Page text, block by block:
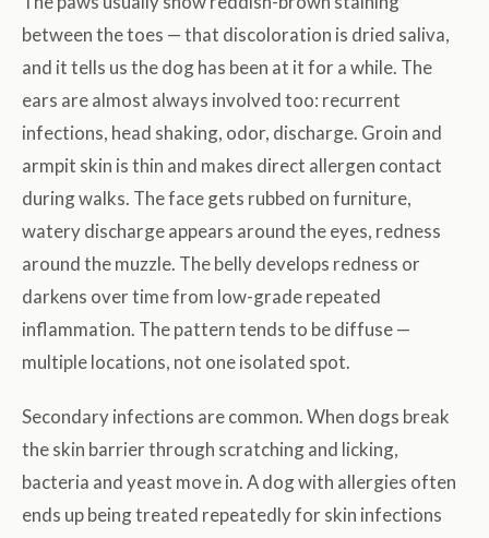
between the toes — that discoloration is dried saliva,
and it tells us the dog has been at it for a while. The
ears are almost always involved too: recurrent
infections, head shaking, odor, discharge. Groin and
armpit skin is thin and makes direct allergen contact
during walks. The face gets rubbed on furniture,
watery discharge appears around the eyes, redness
around the muzzle. The belly develops redness or
darkens over time from low-grade repeated
inflammation. The pattern tends to be diffuse —
multiple locations, not one isolated spot.
Secondary infections are common. When dogs break
the skin barrier through scratching and licking,
bacteria and yeast move in. A dog with allergies often
ends up being treated repeatedly for skin infections